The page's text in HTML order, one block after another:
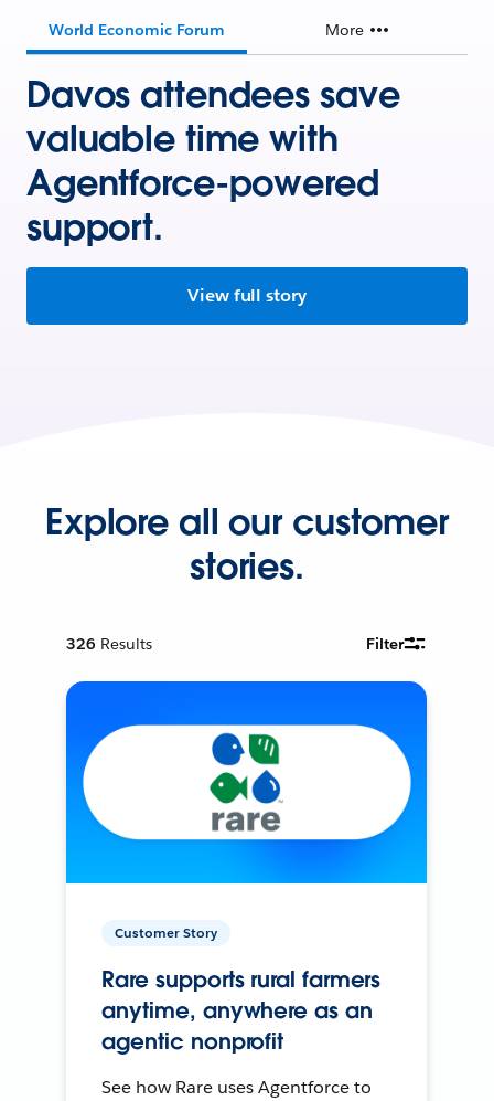
World Economic Forum More
Davos attendees save
valuable time with
Agentforce-powered
support.
View full story
Explore all our customer
stories.
326 Results Filter
Customer Story
Rare supports rural farmers
anytime, anywhere as an
agentic nonprofit
See how Rare uses Agentforce to